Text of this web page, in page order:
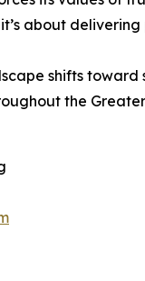
about
shifts
the